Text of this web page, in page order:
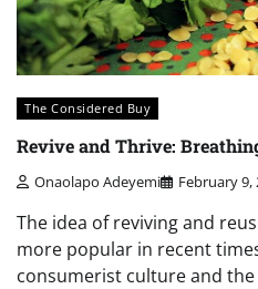
The Considered Buy
Revive and Thrive:
Onaolapo Adeyemi February 9,
The idea of reviving and
more popular in recent
consumerist culture and